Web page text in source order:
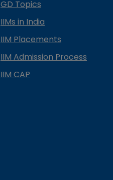
GD Topics
IIMs in India
IIM Placements
IIM Admission Process
IIM CAP